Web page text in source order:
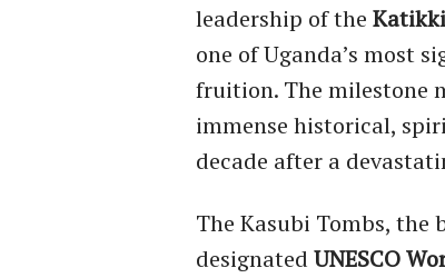
leadership of the
one of Uganda’s most
fruition. The milestone
immense historical,
decade after a
The Kasubi Tombs, the
designated UNESCO